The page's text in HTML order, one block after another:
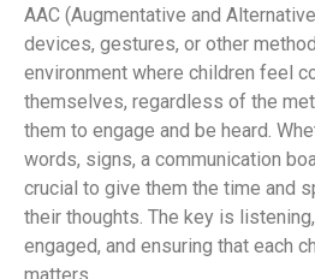
AAC (Augmentative and
devices, gestures, or other
environment where children feel
themselves, regardless of the
them to engage and be heard.
words, signs, a communication
crucial to give them the time and
their thoughts. The key is
engaged, and ensuring that each